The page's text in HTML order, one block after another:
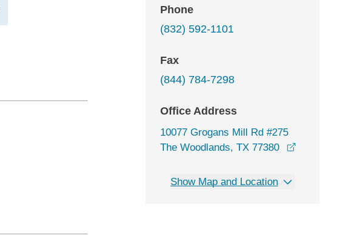
Phone
(832) 592-1101
Fax
(844) 784-7298
Office Address
10077 Grogans Mill Rd #275
The Woodlands, TX 77380
Show Map and Location